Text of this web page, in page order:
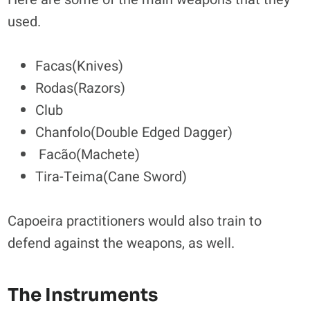
used.
Facas(Knives)
Rodas(Razors)
Club
Chanfolo(Double Edged Dagger)
Facão(Machete)
Tira-Teima(Cane Sword)
Capoeira practitioners would also train to
defend against the weapons, as well.
The Instruments